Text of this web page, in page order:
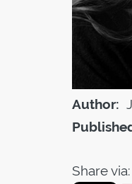
Author:
Share via: